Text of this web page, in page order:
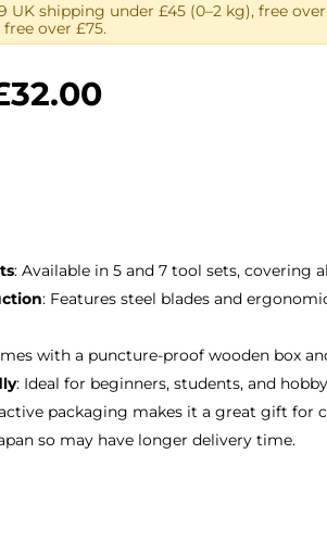
UK shipping under £45 (0–2 kg), free
over £75.
32.00Price
: Available in 5 and 7 tool sets, covering
: Features steel blades and
with a puncture-proof wooden box
: Ideal for beginners, students, and
packaging makes it a great gift for
so may have longer delivery time.